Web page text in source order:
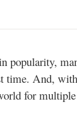
popularity,
time. And,
for